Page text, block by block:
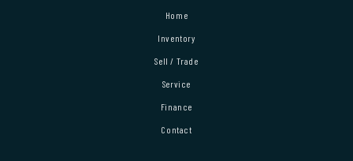
Home
Inventory
Sell / Trade
Service
Finance
Contact